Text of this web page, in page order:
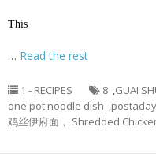
This
… Read the rest
1 - RECIPES 8 ,GUAI
one pot noodle dish ,postaday
鸡丝伊府面， Shredded